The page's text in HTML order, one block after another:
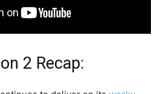
2 Recap: